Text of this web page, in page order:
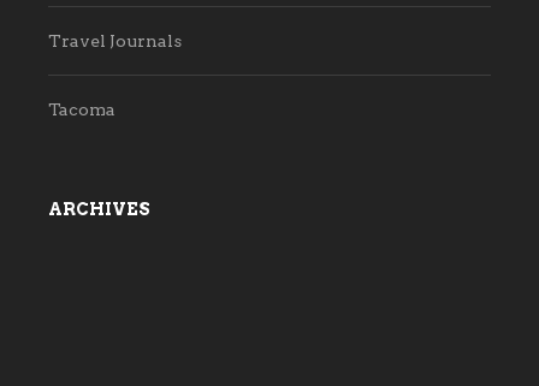
Travel Journals
Tacoma
ARCHIVES